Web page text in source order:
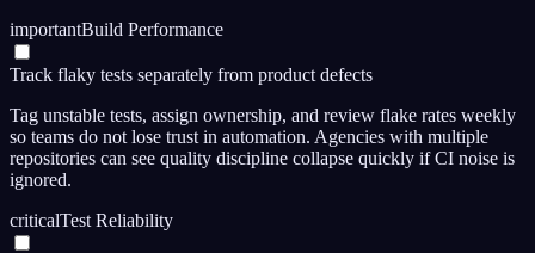
importantBuild Performance
Track flaky tests separately from product defects
Tag unstable tests, assign ownership, and review flake rates weekly
so teams do not lose trust in automation. Agencies with multiple
repositories can see quality discipline collapse quickly if CI noise is
ignored.
criticalTest Reliability